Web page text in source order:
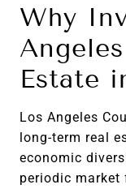
Why
Estate
Los Angeles
long-term real
economic
periodic